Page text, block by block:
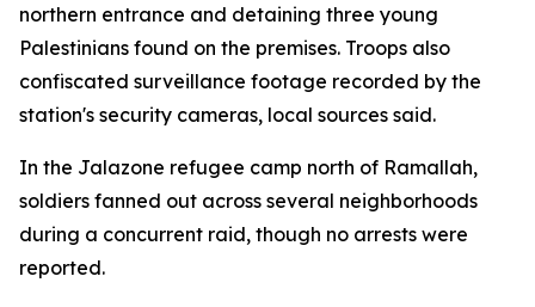
northern entrance and detaining three young
Palestinians found on the premises. Troops also
confiscated surveillance footage recorded by the
station's security cameras, local sources said.
In the Jalazone refugee camp north of Ramallah,
soldiers fanned out across several neighborhoods
during a concurrent raid, though no arrests were
reported.